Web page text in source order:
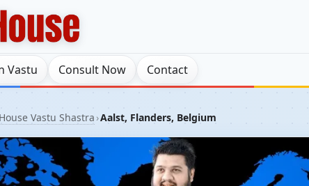
Vastu Consult Now Contact
Vastu Shastra ›Aalst, Flanders, Belgium